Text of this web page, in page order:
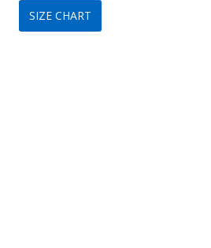
was:is:
SIZE CHART